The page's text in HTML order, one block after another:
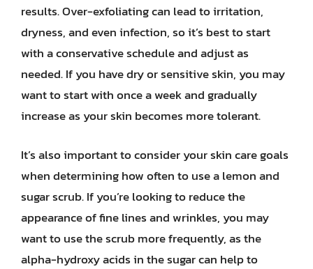
results. Over-exfoliating can lead to irritation,
dryness, and even infection, so it’s best to start
with a conservative schedule and adjust as
needed. If you have dry or sensitive skin, you may
want to start with once a week and gradually
increase as your skin becomes more tolerant.
It’s also important to consider your skin care goals
when determining how often to use a lemon and
sugar scrub. If you’re looking to reduce the
appearance of fine lines and wrinkles, you may
want to use the scrub more frequently, as the
alpha-hydroxy acids in the sugar can help to